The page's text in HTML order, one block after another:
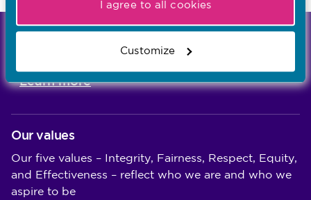
I agree to all cookies
Customize
-Learn more
Our values
Our five values – Integrity, Fairness, Respect, Equity,
and Effectiveness – reflect who we are and who we
aspire to be